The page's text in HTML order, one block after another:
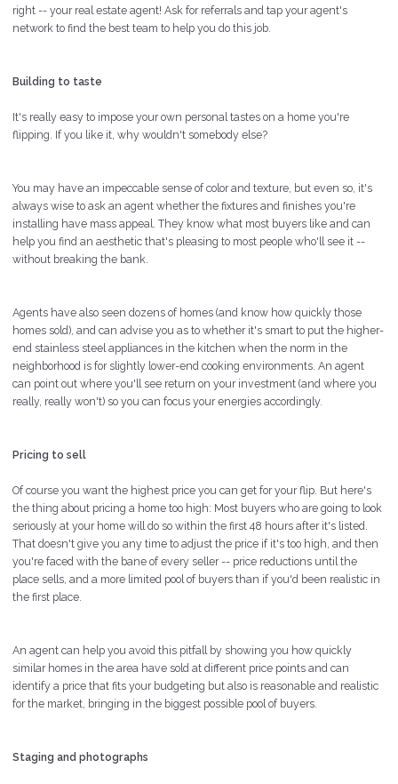
right -- your real estate agent! Ask for referrals and tap your agent's
network to find the best team to help you do this job.
Building to taste
It's really easy to impose your own personal tastes on a home you're
flipping. If you like it, why wouldn't somebody else?
You may have an impeccable sense of color and texture, but even so, it's
always wise to ask an agent whether the fixtures and finishes you're
installing have mass appeal. They know what most buyers like and can
help you find an aesthetic that's pleasing to most people who'll see it --
without breaking the bank.
Agents have also seen dozens of homes (and know how quickly those
homes sold), and can advise you as to whether it's smart to put the higher-
end stainless steel appliances in the kitchen when the norm in the
neighborhood is for slightly lower-end cooking environments. An agent
can point out where you'll see return on your investment (and where you
really, really won't) so you can focus your energies accordingly.
Pricing to sell
Of course you want the highest price you can get for your flip. But here's
the thing about pricing a home too high: Most buyers who are going to look
seriously at your home will do so within the first 48 hours after it's listed.
That doesn't give you any time to adjust the price if it's too high, and then
you're faced with the bane of every seller -- price reductions until the
place sells, and a more limited pool of buyers than if you'd been realistic in
the first place.
An agent can help you avoid this pitfall by showing you how quickly
similar homes in the area have sold at different price points and can
identify a price that fits your budgeting but also is reasonable and realistic
for the market, bringing in the biggest possible pool of buyers.
Staging and photographs